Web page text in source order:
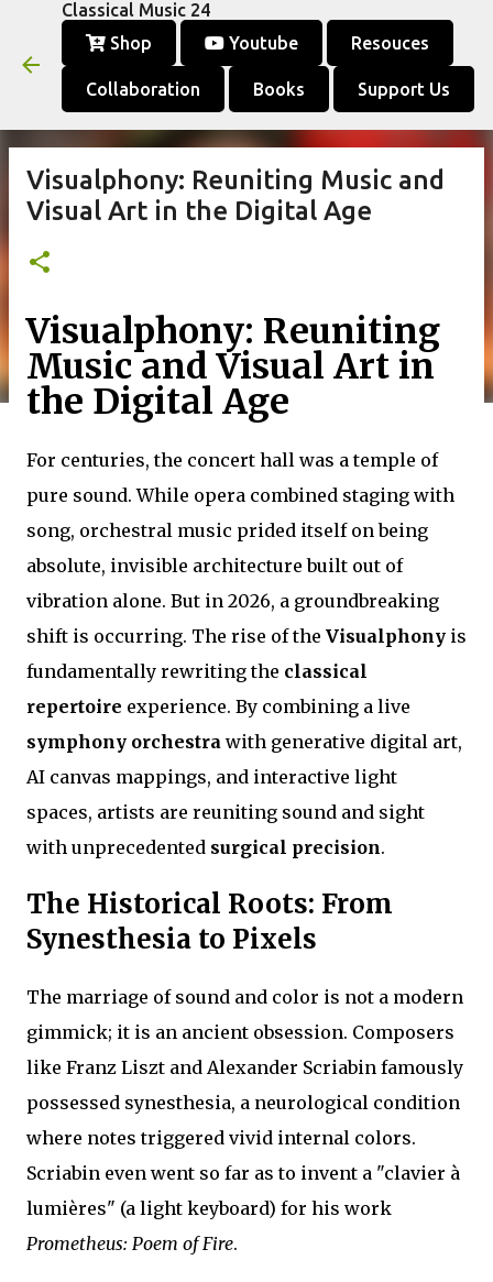
Skip to main content
Classical Music 24
Shop
Youtube Resouces
Collaboration Books Support Us
Visualphony: Reuniting Music and
Visual Art in the Digital Age
Visualphony: Reuniting
Music and Visual Art in
the Digital Age
For centuries, the concert hall was a temple of
pure sound. While opera combined staging with
song, orchestral music prided itself on being
absolute, invisible architecture built out of
vibration alone. But in 2026, a groundbreaking
shift is occurring. The rise of the Visualphony is
fundamentally rewriting the classical
repertoire experience. By combining a live
symphony orchestra with generative digital art,
AI canvas mappings, and interactive light
spaces, artists are reuniting sound and sight
with unprecedented surgical precision.
The Historical Roots: From
Synesthesia to Pixels
The marriage of sound and color is not a modern
gimmick; it is an ancient obsession. Composers
like Franz Liszt and Alexander Scriabin famously
possessed synesthesia, a neurological condition
where notes triggered vivid internal colors.
Scriabin even went so far as to invent a "clavier à
lumières" (a light keyboard) for his work
Prometheus: Poem of Fire.